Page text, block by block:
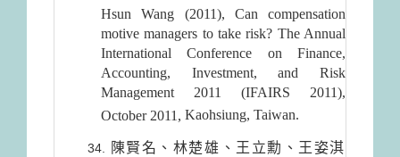
Hsun Wang (2011), Can compensation
motive managers to take risk? The Annual
International Conference on Finance,
Accounting, Investment, and Risk
Management 2011 (IFAIRS 2011),
October 2011, Kaohsiung, Taiwan.
陳賢名、林楚雄、王立勳、王姿淇